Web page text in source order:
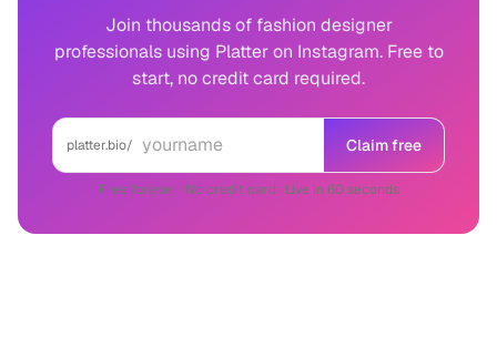
Join thousands of fashion designer
professionals using Platter on Instagram. Free to
start, no credit card required.
platter.bio/ Claim free
Free forever · No credit card · Live in 60 seconds